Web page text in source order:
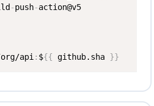
-push-action@v5
api : ${{ github.sha }}